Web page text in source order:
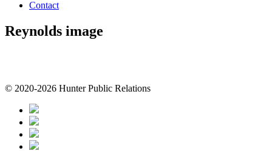
Contact
Reynolds image
© 2020-2026 Hunter Public Relations